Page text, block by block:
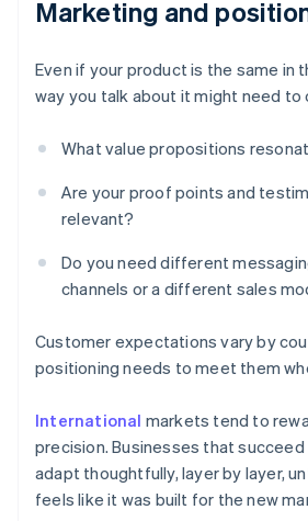
Marketing and
Even if your product is the same in
way you talk about it might need to
What value propositions
Are your proof points and
relevant?
Do you need different
channels or a different sales
Customer expectations vary by
positioning needs to meet them
International markets tend to
precision. Businesses that
adapt thoughtfully, layer by layer,
feels like it was built for the new
English
Austria
Deutsch English
Belgium
NederlandsFrançais Deutsch English